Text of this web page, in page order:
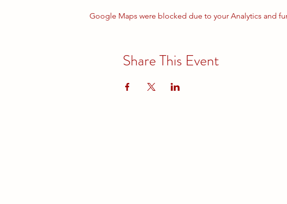
Google Maps were blocked due to your Analytics and
Share This Event